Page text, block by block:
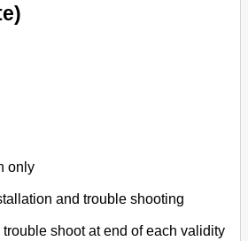
only
and trouble shooting
shoot at end of each validity